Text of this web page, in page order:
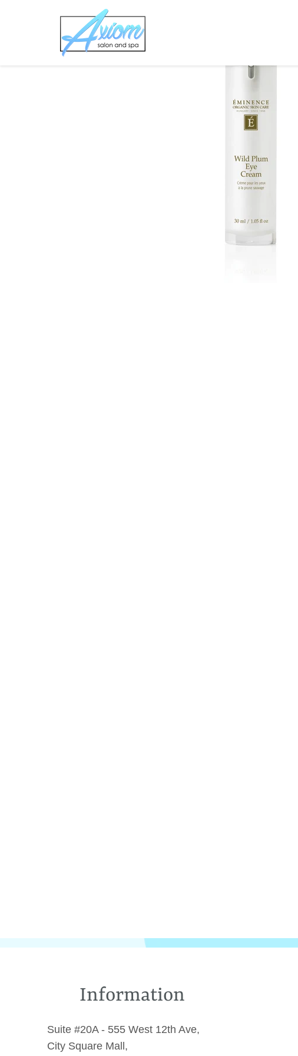
Information
Suite #20A - 555 West 12th Ave,
City Square Mall,